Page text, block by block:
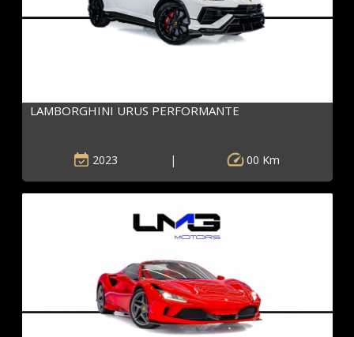
LAMBORGHINI URUS PERFORMANTE
2023 | 00 Km